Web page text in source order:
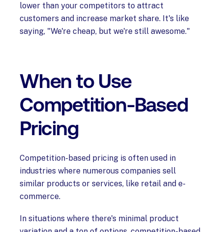
lower than your competitors to attract
customers and increase market share. It's like
saying, "We're cheap, but we're still awesome."
When to Use
Competition-Based
Pricing
Competition-based pricing is often used in
industries where numerous companies sell
similar products or services, like retail and e-
commerce.
In situations where there's minimal product